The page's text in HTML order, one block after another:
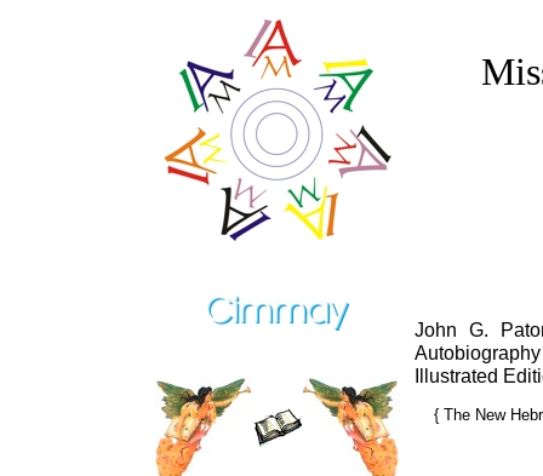
John G.
Illustrated
{ The New